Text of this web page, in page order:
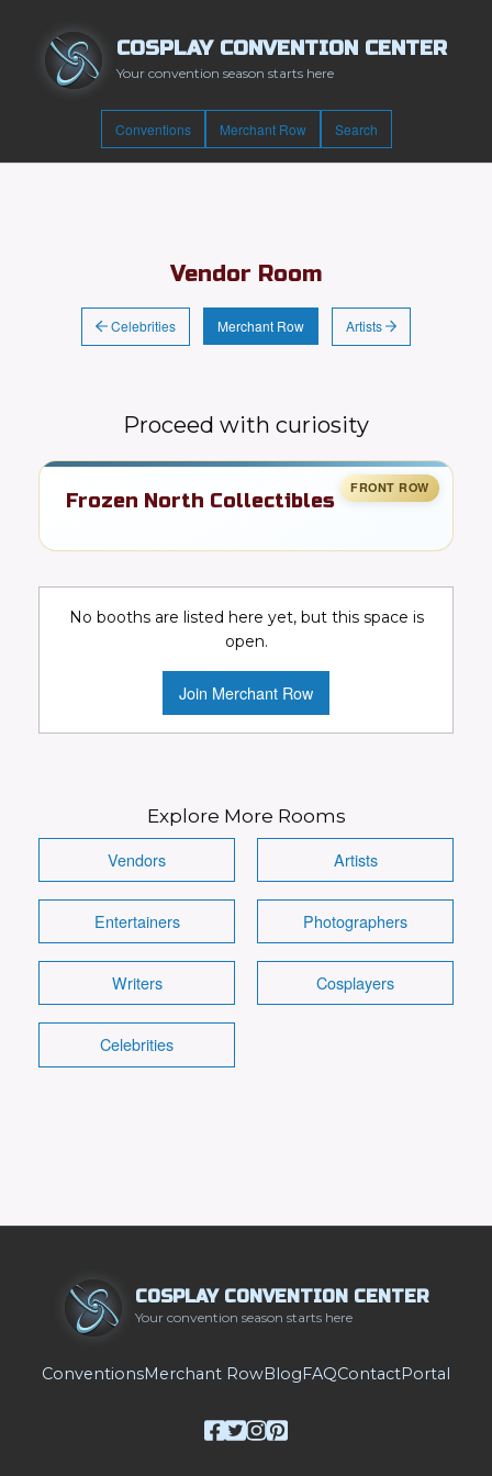
COSPLAY CONVENTION CENTER
Your convention season starts here
Conventions Merchant Row Search
Vendor Room
Celebrities Merchant Row Artists
Proceed with curiosity
Frozen North Collectibles
FR
No booths are listed here yet, but this space is
open.
Join Merchant Row
Explore More Rooms
Vendors Artists
Entertainers Photographers
Writers Cosplayers
Celebrities
COSPLAY CONVENTION CENTER
Your convention season starts here
ConventionsMerchant RowBlogFAQContactPortal